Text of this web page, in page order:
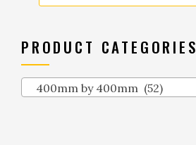
PRODUCT CATEGORIES
400mm by 400mm (52)